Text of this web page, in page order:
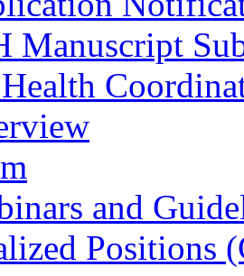
Manuscript
and
Positions